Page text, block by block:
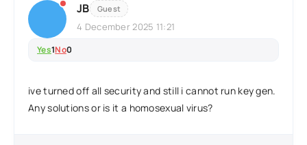
JB Guest
4 December 2025 11:21
Yes1No0
ive turned off all security and still i cannot run key gen.
Any solutions or is it a homosexual virus?